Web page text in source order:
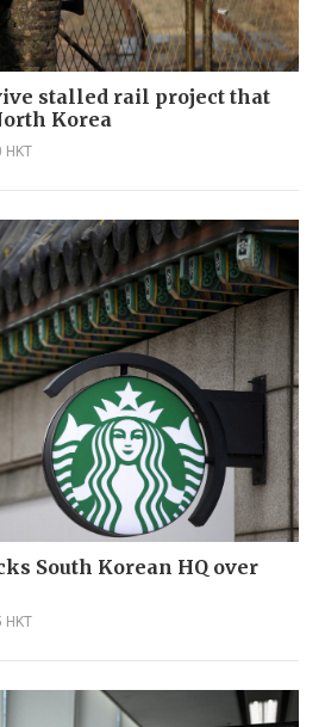
stalled rail project that
Korea
HKT
South Korean HQ over
HKT